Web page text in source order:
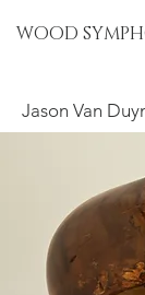
WOOD
Jason Van